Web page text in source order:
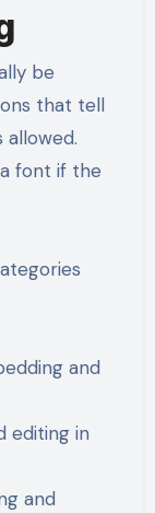
be
that tell
font if the
and
editing in
and